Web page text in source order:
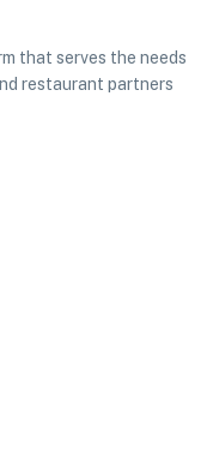
that serves the needs
restaurant partners